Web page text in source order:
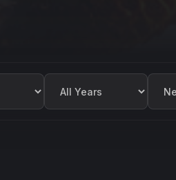
Filter by Year Sort by